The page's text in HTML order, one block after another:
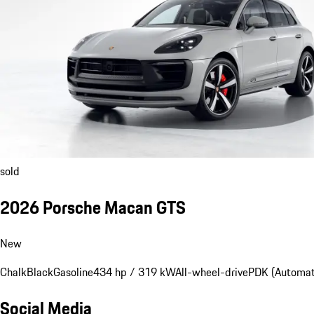
sold
2026 Porsche Macan GTS
New
ChalkBlackGasoline434 hp / 319 kWAll-wheel-drivePDK
Social Media